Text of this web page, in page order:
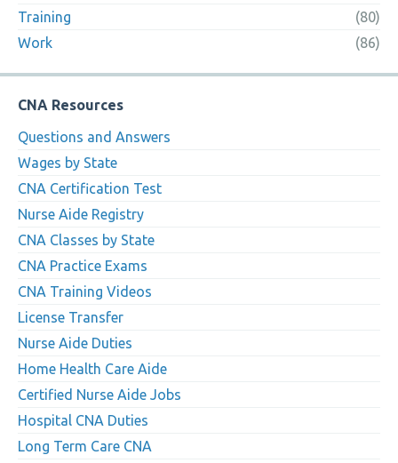
Training
(80)
Work
(86)
CNA Resources
Questions and Answers
Wages by State
CNA Certification Test
Nurse Aide Registry
CNA Classes by State
CNA Practice Exams
CNA Training Videos
License Transfer
Nurse Aide Duties
Home Health Care Aide
Certified Nurse Aide Jobs
Hospital CNA Duties
Long Term Care CNA